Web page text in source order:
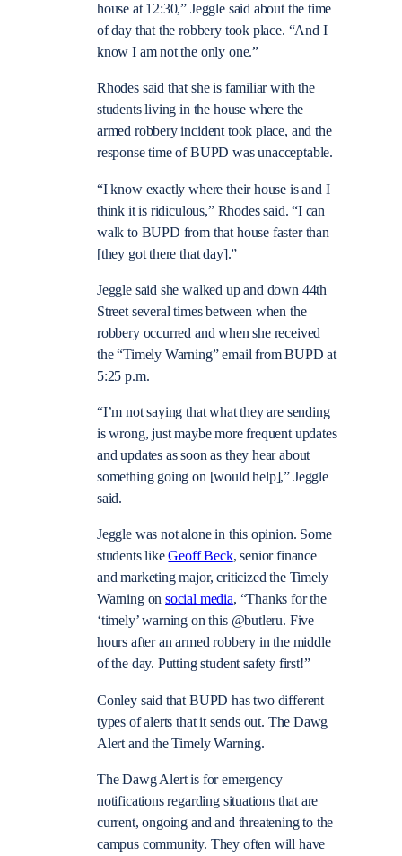
house at 12:30,” Jeggle said about the time
of day that the robbery took place. “And I
know I am not the only one.”
Rhodes said that she is familiar with the
students living in the house where the
armed robbery incident took place, and the
response time of BUPD was unacceptable.
“I know exactly where their house is and I
think it is ridiculous,” Rhodes said. “I can
walk to BUPD from that house faster than
[they got there that day].”
Jeggle said she walked up and down 44th
Street several times between when the
robbery occurred and when she received
the “Timely Warning” email from BUPD at
5:25 p.m.
“I’m not saying that what they are sending
is wrong, just maybe more frequent updates
and updates as soon as they hear about
something going on [would help],” Jeggle
said.
Jeggle was not alone in this opinion. Some
students likeGeoff Beck, senior finance
and marketing major, criticized the Timely
Warning onsocial media, “Thanks for the
‘timely’ warning on this @butleru. Five
hours after an armed robbery in the middle
of the day. Putting student safety first!”
Conley said that BUPD has two different
types of alerts that it sends out. The Dawg
Alert and the Timely Warning.
The Dawg Alert is for emergency
notifications regarding situations that are
current, ongoing and and threatening to the
campus community. They often will have